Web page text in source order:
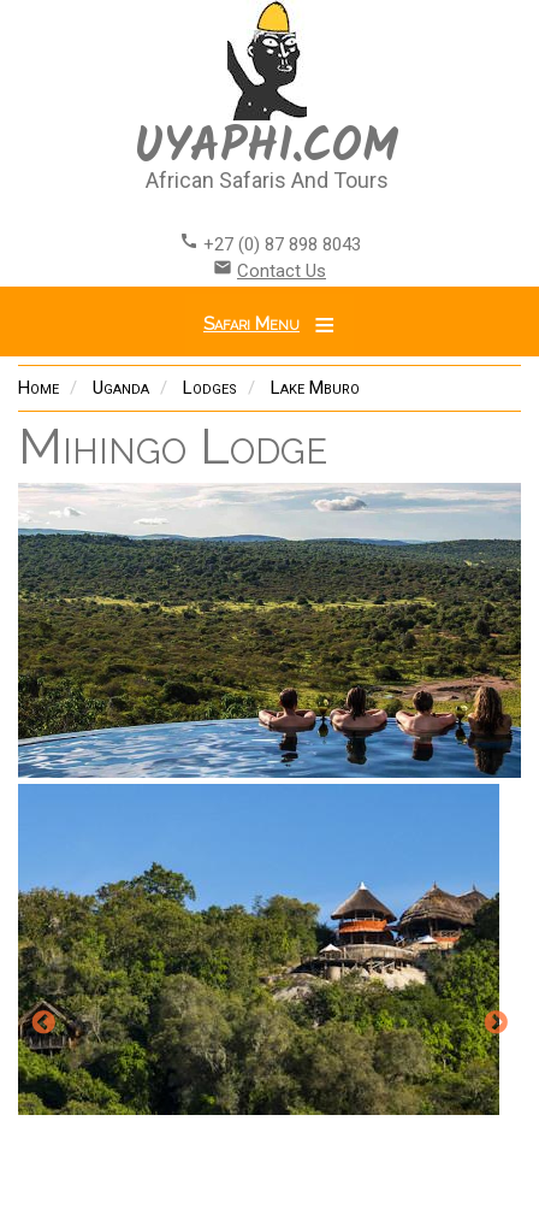
UYAPHI.COM
African Safaris And Tours
call +27 (0) 87 898 8043
email Contact Us
Safari Menu
Home Uganda Lodges Lake Mburo
Mihingo Lodge